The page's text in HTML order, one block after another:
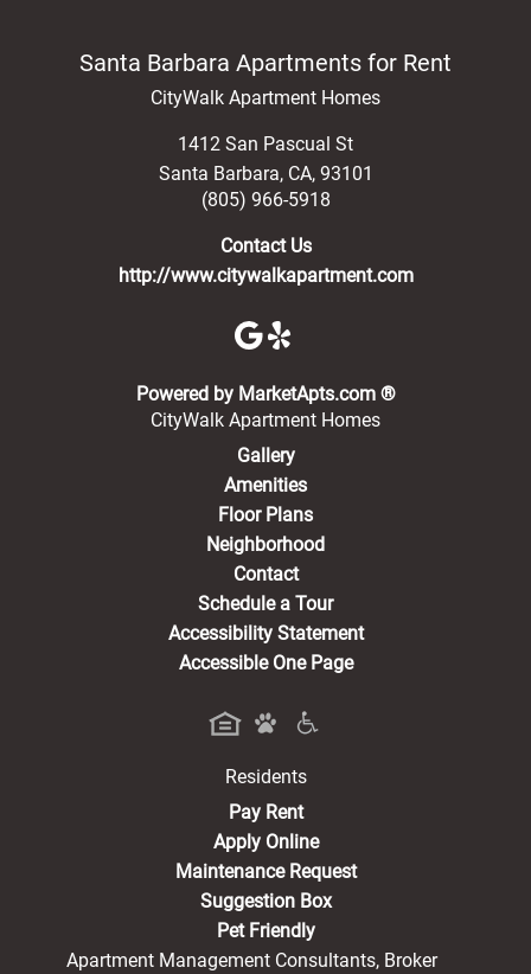
Santa Barbara Apartments for Rent
CityWalk Apartment Homes
1412 San Pascual St
Santa Barbara, CA, 93101
(805) 966-5918
Contact Us
http://www.citywalkapartment.com
Powered by MarketApts.com ®(opens in a
CityWalk Apartment Homes
Gallery
Amenities
Floor Plans
Neighborhood
Contact
Schedule a Tour
Accessibility Statement
Accessible One Page
Residents
Pay Rent(opens in a new tab)
Apply Online
Maintenance Request
Suggestion Box
Pet Friendly
Apartment Management Consultants, Broker